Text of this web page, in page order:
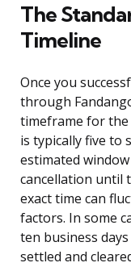
The
Timeline
Once you
through
timeframe for
is typically five to
estimated
cancellation until
exact time can
factors. In some
ten business
settled and